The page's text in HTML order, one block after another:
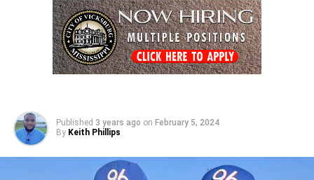
Published 3 years ago on February 5, 2024
By Keith Phillips